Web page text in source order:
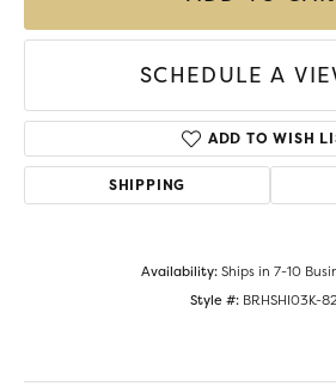
SCHEDULE A
ADD TO WISH
SHIPPING
Availability:Ships in 7-10
Style #: BRHSHI03K-